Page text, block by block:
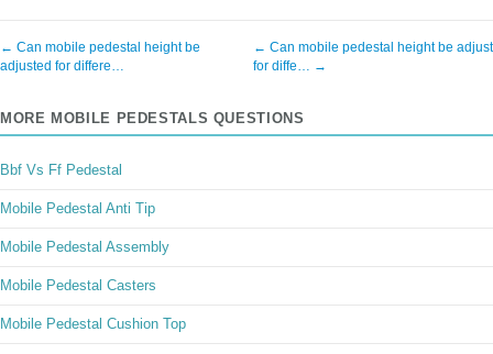
← Can mobile pedestal height be
adjusted for differe…
← Can mobile pedestal height be
for diffe… →
MORE MOBILE PEDESTALS QUESTIONS
Bbf Vs Ff Pedestal
Mobile Pedestal Anti Tip
Mobile Pedestal Assembly
Mobile Pedestal Casters
Mobile Pedestal Cushion Top